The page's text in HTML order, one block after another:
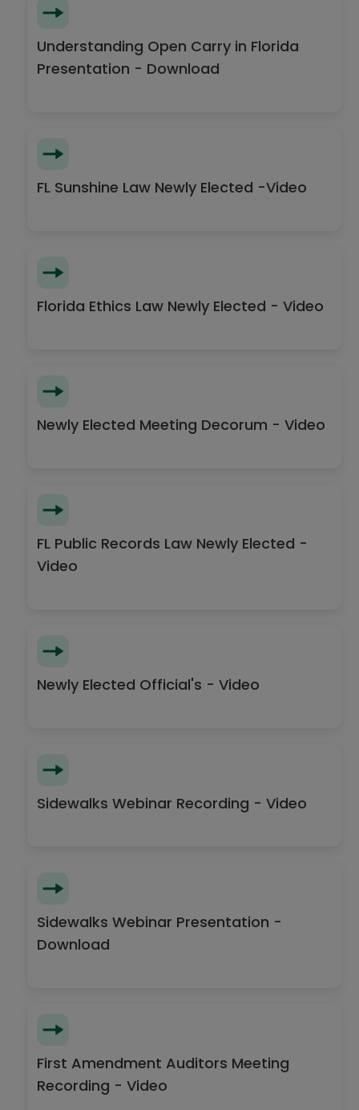
Understanding Open Carry in Florida
Presentation - Download
FL Sunshine Law Newly Elected -Video
Florida Ethics Law Newly Elected - Video
Newly Elected Meeting Decorum - Video
FL Public Records Law Newly Elected -
Video
Newly Elected Official's - Video
Sidewalks Webinar Recording - Video
Sidewalks Webinar Presentation -
Download
First Amendment Auditors Meeting
Recording - Video